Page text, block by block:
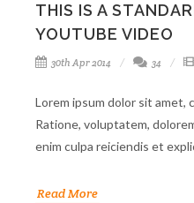
THIS IS A
YOUTUBE VIDEO
30th Apr 2014 34
Lorem ipsum dolor sit
Ratione, voluptatem,
enim culpa reiciendis et
Read More